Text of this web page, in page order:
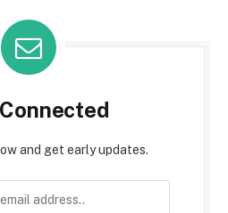
and get early updates.